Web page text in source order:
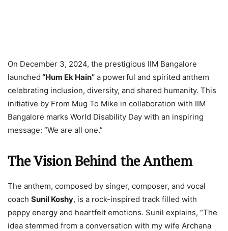
On December 3, 2024, the prestigious IIM Bangalore
launched “Hum Ek Hain” a powerful and spirited anthem
celebrating inclusion, diversity, and shared humanity. This
initiative by From Mug To Mike in collaboration with IIM
Bangalore marks World Disability Day with an inspiring
message: “We are all one.”
The Vision Behind the Anthem
The anthem, composed by singer, composer, and vocal
coach Sunil Koshy, is a rock-inspired track filled with
peppy energy and heartfelt emotions. Sunil explains, “The
idea stemmed from a conversation with my wife Archana